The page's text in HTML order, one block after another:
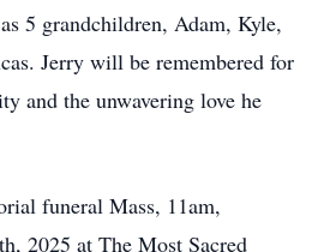
5 grandchildren, Adam, Kyle,
Jerry will be remembered for
and the unwavering love he
funeral Mass, 11am,
2025 at The Most Sacred